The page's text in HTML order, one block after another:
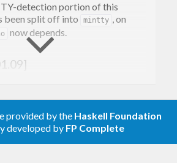
detection portion of this
been split off into
mintty , on
now depends.
.
provided by the Haskell Foundation
developed by FP Complete